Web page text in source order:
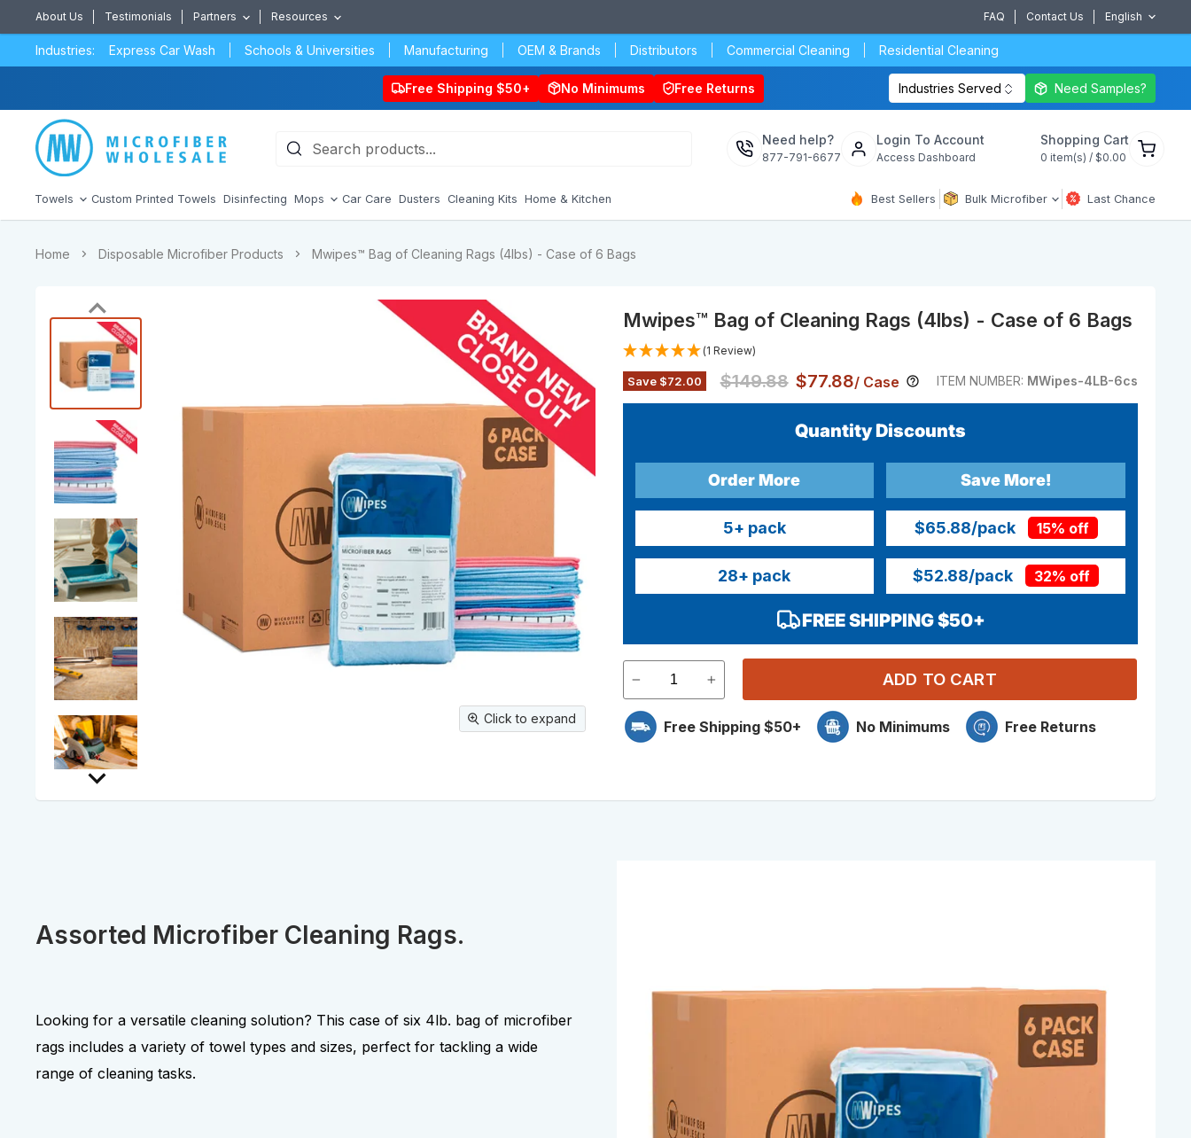
About Us Testimonials Partners Resources FAQ Contact Us English
Industries: Express Car Wash Schools & Universities Manufacturing OEM & Brands Distributors Commercial Cleaning Residential Cleaning
Free Shipping $50+ No Minimums Free Returns Industries Served Need Samples?
Need help?
877-791-6677
Login To Account
Access Dashboard
Shopping Cart
0 item(s) / $0.00
View
cart
Towels Custom Printed Towels Disinfecting Mops Car Care Dusters Cleaning Kits Home & Kitchen Best Sellers Bulk Microfiber Last Chance
Home Disposable Microfiber Products Mwipes™ Bag of Cleaning Rags (4lbs) - Case of 6 Bags
Click to expand
Mwipes™ Bag of Cleaning Rags (4lbs) - Case of 6 Bags
(1 Review)
Save $72.00 Original Price
$149.88 Current Price
$77.88/ Case ITEM NUMBER: MWipes-4LB-6cs
Quantity Discounts
Order More
5+ pack
28+ pack
Save More!
$65.88/pack 15% off
$52.88/pack 32% off
FREE SHIPPING $50+
ADD TO CART
Free Shipping $50+ No Minimums Free Returns
Assorted Microfiber Cleaning Rags.
Looking for a versatile cleaning solution? This case of six 4lb. bag of microfiber
rags includes a variety of towel types and sizes, perfect for tackling a wide
range of cleaning tasks.